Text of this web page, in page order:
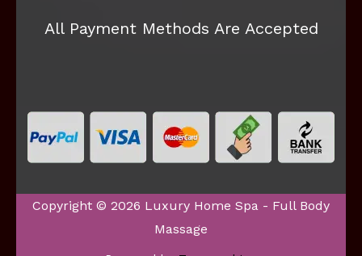
All Payment Methods Are Accepted
Copyright © 2026 Luxury Home Spa - Full Body
Massage